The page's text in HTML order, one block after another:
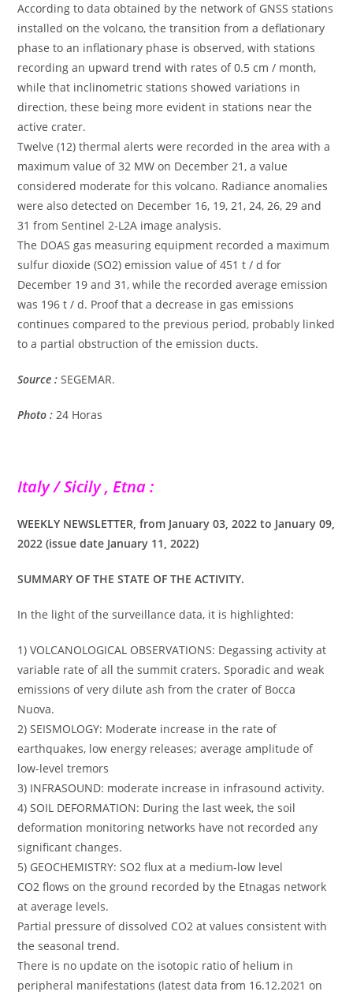
According to data obtained by the network of GNSS stations
installed on the volcano, the transition from a deflationary
phase to an inflationary phase is observed, with stations
recording an upward trend with rates of 0.5 cm / month,
while that inclinometric stations showed variations in
direction, these being more evident in stations near the
active crater.
Twelve (12) thermal alerts were recorded in the area with a
maximum value of 32 MW on December 21, a value
considered moderate for this volcano. Radiance anomalies
were also detected on December 16, 19, 21, 24, 26, 29 and
31 from Sentinel 2-L2A image analysis.
The DOAS gas measuring equipment recorded a maximum
sulfur dioxide (SO2) emission value of 451 t / d for
December 19 and 31, while the recorded average emission
was 196 t / d. Proof that a decrease in gas emissions
continues compared to the previous period, probably linked
to a partial obstruction of the emission ducts.
Source : SEGEMAR.
Photo : 24 Horas
Italy / Sicily , Etna :
WEEKLY NEWSLETTER, from January 03, 2022 to January 09,
2022 (issue date January 11, 2022)
SUMMARY OF THE STATE OF THE ACTIVITY.
In the light of the surveillance data, it is highlighted:
1) VOLCANOLOGICAL OBSERVATIONS: Degassing activity at
variable rate of all the summit craters. Sporadic and weak
emissions of very dilute ash from the crater of Bocca
Nuova.
2) SEISMOLOGY: Moderate increase in the rate of
earthquakes, low energy releases; average amplitude of
low-level tremors
3) INFRASOUND: moderate increase in infrasound activity.
4) SOIL DEFORMATION: During the last week, the soil
deformation monitoring networks have not recorded any
significant changes.
5) GEOCHEMISTRY: SO2 flux at a medium-low level
CO2 flows on the ground recorded by the Etnagas network
at average levels.
Partial pressure of dissolved CO2 at values ​​consistent with
the seasonal trend.
There is no update on the isotopic ratio of helium in
peripheral manifestations (latest data from 16.12.2021 on